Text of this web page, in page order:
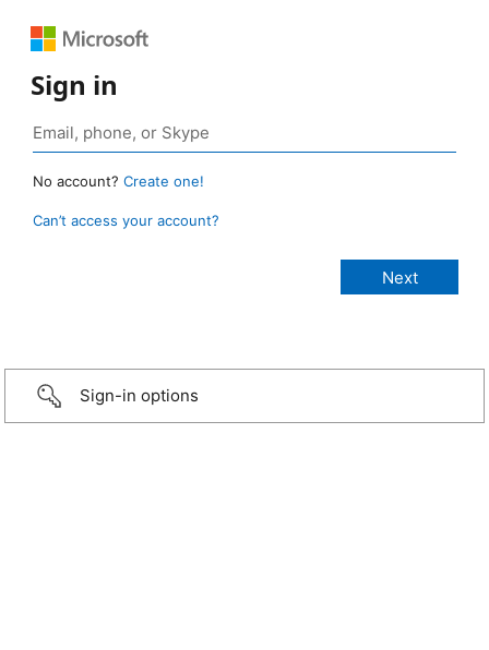
Sign in
No account? Create one!
Can’t access your account?
Sign-in options